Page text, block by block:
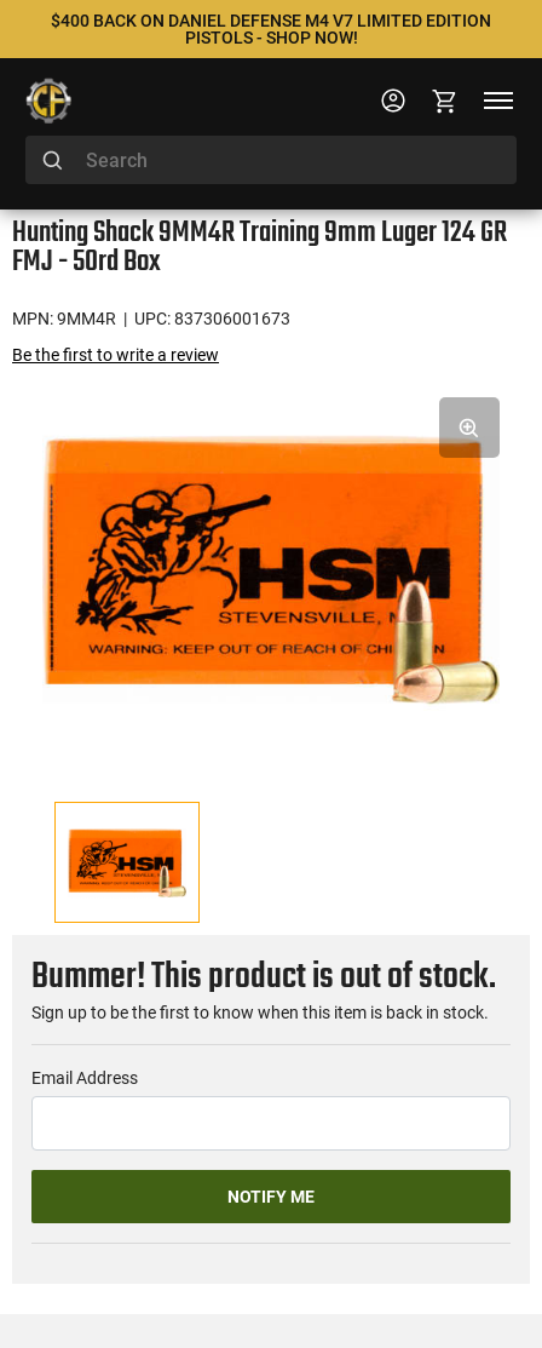
$400 BACK ON DANIEL DEFENSE M4 V7 LIMITED EDITION
PISTOLS - SHOP NOW!
Hunting Shack 9MM4R Training 9mm Luger 124 GR
FMJ - 50rd Box
MPN: 9MM4R | UPC: 837306001673
Be the first to write a review
Bummer! This product is out of stock.
Sign up to be the first to know when this item is back in stock.
Email Address
NOTIFY ME